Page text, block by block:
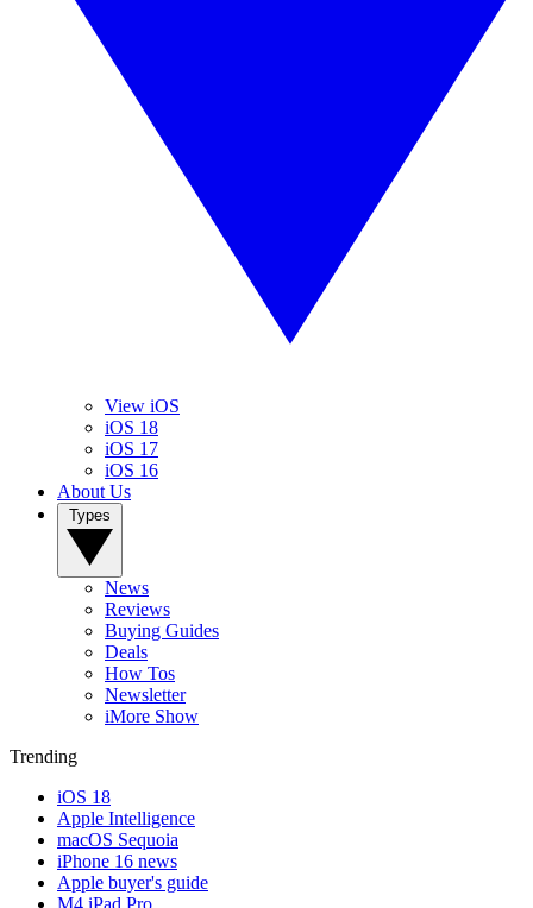
View iOS
iOS 18
iOS 17
iOS 16
About Us
News
Reviews
Buying Guides
Deals
How Tos
Newsletter
iMore Show
Trending
iOS 18
Apple Intelligence
macOS Sequoia
iPhone 16 news
Apple buyer's guide
M4 iPad Pro